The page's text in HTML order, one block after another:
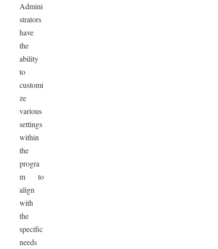
Admini
strators
have
the
ability
to
customi
ze
various
settings
within
the
progra
m to
align
with
the
specific
needs